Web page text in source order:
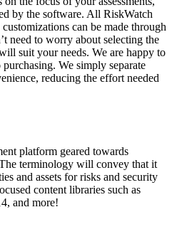
by the software. All RiskWatch
can be made through
need to worry about selecting the
suit your needs. We are happy to
We simply separate
reducing the effort needed
platform geared towards
terminology will convey that it
and assets for risks and security
content libraries such as
and more!